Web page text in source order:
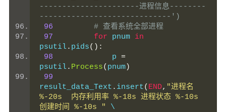
----------------------进程信息--------
-----------------------------')
96
# 查看系统全部进程
97
for pnum in
psutil. pids():
98
             p
=
psutil. Process( pnum)
99
result_data_Text . insert( END, "进程名
%-20s  内存利用率 %-18s 进程状态 %-10s
创建时间 %-10s "
\